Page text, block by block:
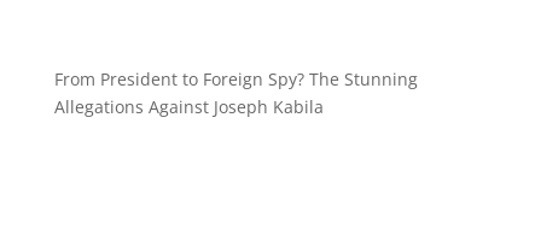
From President to Foreign Spy? The Stunning
Allegations Against Joseph Kabila